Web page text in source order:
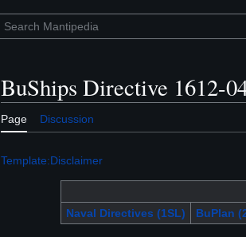
BuShips Directive 1612-
Page Discussion
Template:Disclaimer
Naval Directives (1SL)
BuPlan